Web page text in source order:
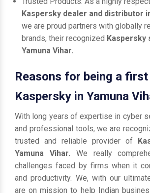
Kaspersky dealer and distributor
we are proud partners with globally
brands, their recognized Kaspersky
Yamuna Vihar.
Reasons for being a
Kaspersky in Yamuna
With long years of expertise in cyber
and professional tools, we are
trusted and reliable provider of
Yamuna Vihar. We really
challenges faced by firms when it
and productivity. We, with our
are on mission to help Indian